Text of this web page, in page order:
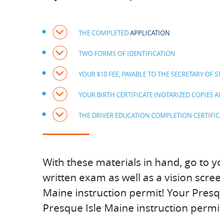
THE COMPLETEDAPPLICATION
TWO FORMS OF IDENTIFICATION
YOUR $10 FEE, PAYABLE TO THE SECRETARY OF
YOUR BIRTH CERTIFICATE (NOTARIZED COPIES
THE DRIVER EDUCATION COMPLETION
With these materials in hand, go to
written exam as well as a vision
Maine instruction permit! Your
Presque Isle Maine instruction